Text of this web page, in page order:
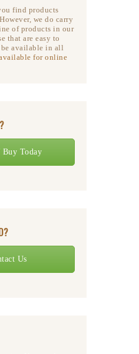
find products
we do carry
of products in our
that are easy to
available in all
available for online
Buy Today
Us